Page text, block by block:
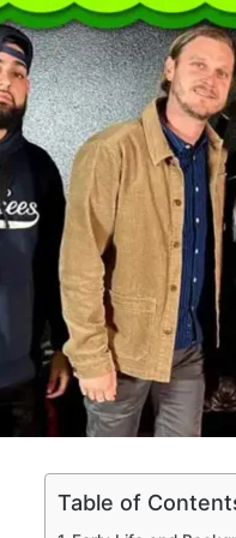
Table of